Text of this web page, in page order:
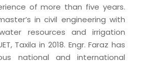
of more than five years.
in civil engineering with
resources and irrigation
Taxila in 2018. Engr. Faraz has
national and international